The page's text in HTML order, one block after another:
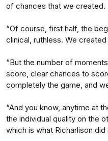
of chances that we created.
“Of course, first half, the
clinical, ruthless. We
“But the number of
score, clear chances to
completely the game, and
“And you know, anytime at
the individual quality on the
which is what Richarlison